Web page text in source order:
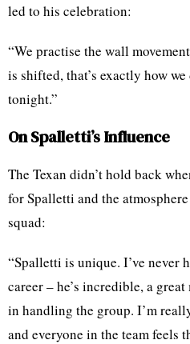
led to his celebration:
“We practise the wall
is shifted, that’s exactly how
tonight.”
On Spalletti’s Influence
The Texan didn’t hold back
for Spalletti and the
squad:
“Spalletti is unique. I’ve never
career – he’s incredible, a
in handling the group. I’m
and everyone in the team feels